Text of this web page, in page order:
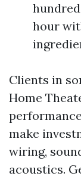
hour
Clients in
Home
make
wiring,
acoustics.